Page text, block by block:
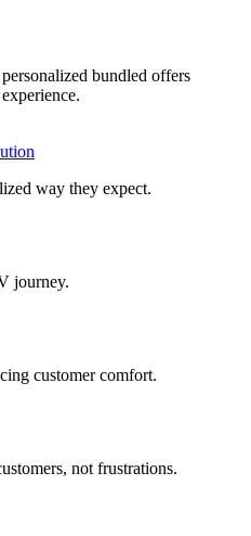
bundled offers
way they expect.
journey.
customer comfort.
not frustrations.